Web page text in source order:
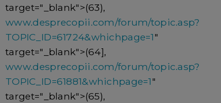
target="_blank">(63),
www.desprecopii.com/forum/topic.asp?
TOPIC_ID=61724&whichpage=1"
target="_blank">(64],
www.desprecopii.com/forum/topic.asp?
TOPIC_ID=61881&whichpage=1"
target="_blank">(65),